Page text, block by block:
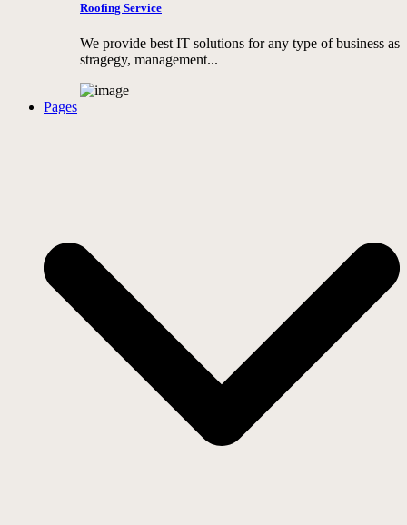
Roofing Service
We provide best IT solutions for any type of business as
stragegy, management...
Pages